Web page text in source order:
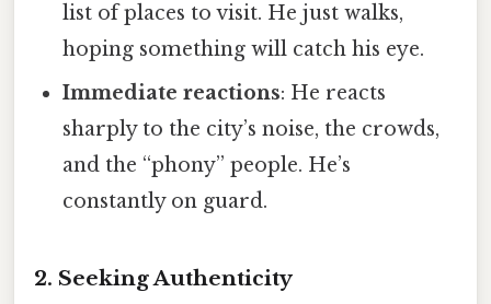
list of places to visit. He just walks,
hoping something will catch his eye.
Immediate reactions: He reacts
sharply to the city’s noise, the crowds,
and the “phony” people. He’s
constantly on guard.
2. Seeking Authenticity